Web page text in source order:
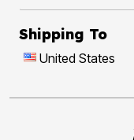
Shipping To
United States